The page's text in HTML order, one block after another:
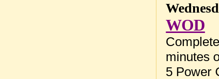
WOD
minutes
5 Power